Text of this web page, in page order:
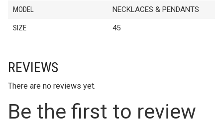
MODEL NECKLACES & PENDANTS
SIZE 45
REVIEWS
There are no reviews yet.
Be the first to review